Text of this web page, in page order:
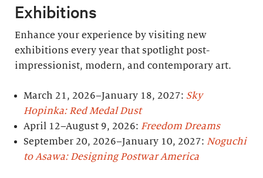
Exhibitions
Enhance your experience by visiting new
exhibitions every year that spotlight post-
impressionist, modern, and contemporary art.
March 21, 2026–January 18, 2027: Sky
Hopinka: Red Medal Dust
April 12–August 9, 2026: Freedom Dreams
September 20, 2026–January 10, 2027:Noguchi
to Asawa: Designing Postwar America